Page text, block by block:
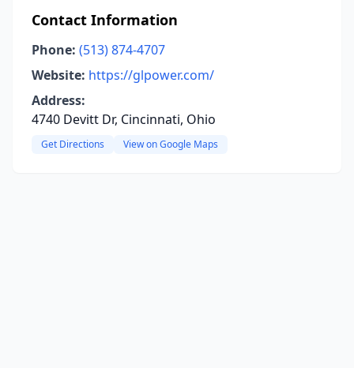
Contact Information
Phone: (513) 874-4707
Website: https://glpower.com/
Address:
4740 Devitt Dr, Cincinnati, Ohio
Get Directions View on Google Maps